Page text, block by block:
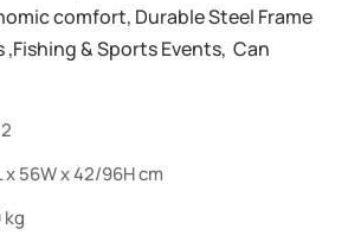
comfort, Durable Steel Frame
,Fishing & Sports Events, Can
x 56W x 42/96H cm
kg